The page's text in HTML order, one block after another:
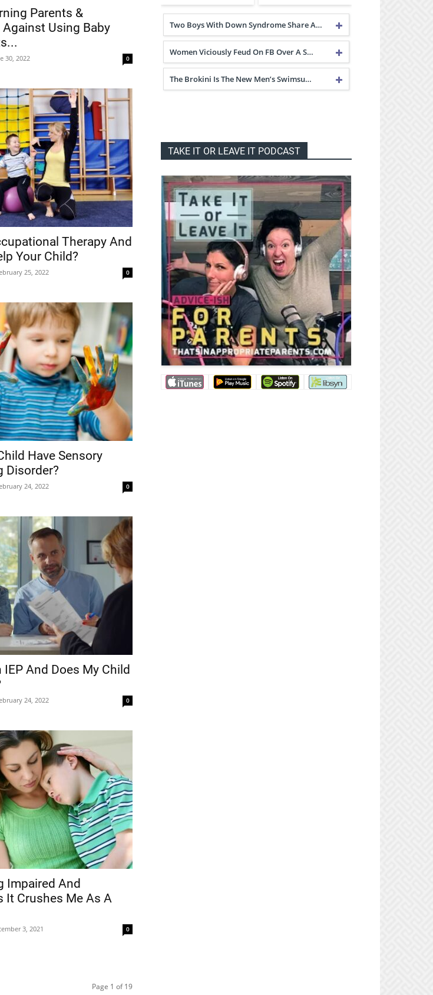
Parents &
Against Using Baby
30, 2022 0
Therapy And
Your Child?
25, 2022 0
Have Sensory
Disorder?
24, 2022 0
And Does My Child
24, 2022 0
Impaired And
It Crushes Me As A
3, 2021 0
Page 1 of 19
Two Boys With Down Syndrome Share A…
Women Viciously Feud On FB Over A S…
The Brokini Is The New Men’s Swimsu…
TAKE IT OR LEAVE IT PODCAST